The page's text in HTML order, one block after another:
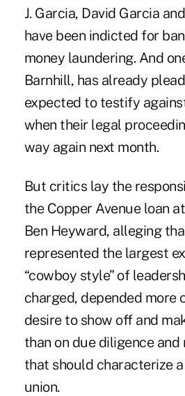
J. Garcia, David Garcia
have been indicted for
money laundering. And
Barnhill, has already
expected to testify
when their legal
way again next month.
But critics lay the
the Copper Avenue loan
Ben Heyward, alleging
represented the largest
“cowboy style” of
charged, depended more
desire to show off and
than on due diligence
that should characterize
union.